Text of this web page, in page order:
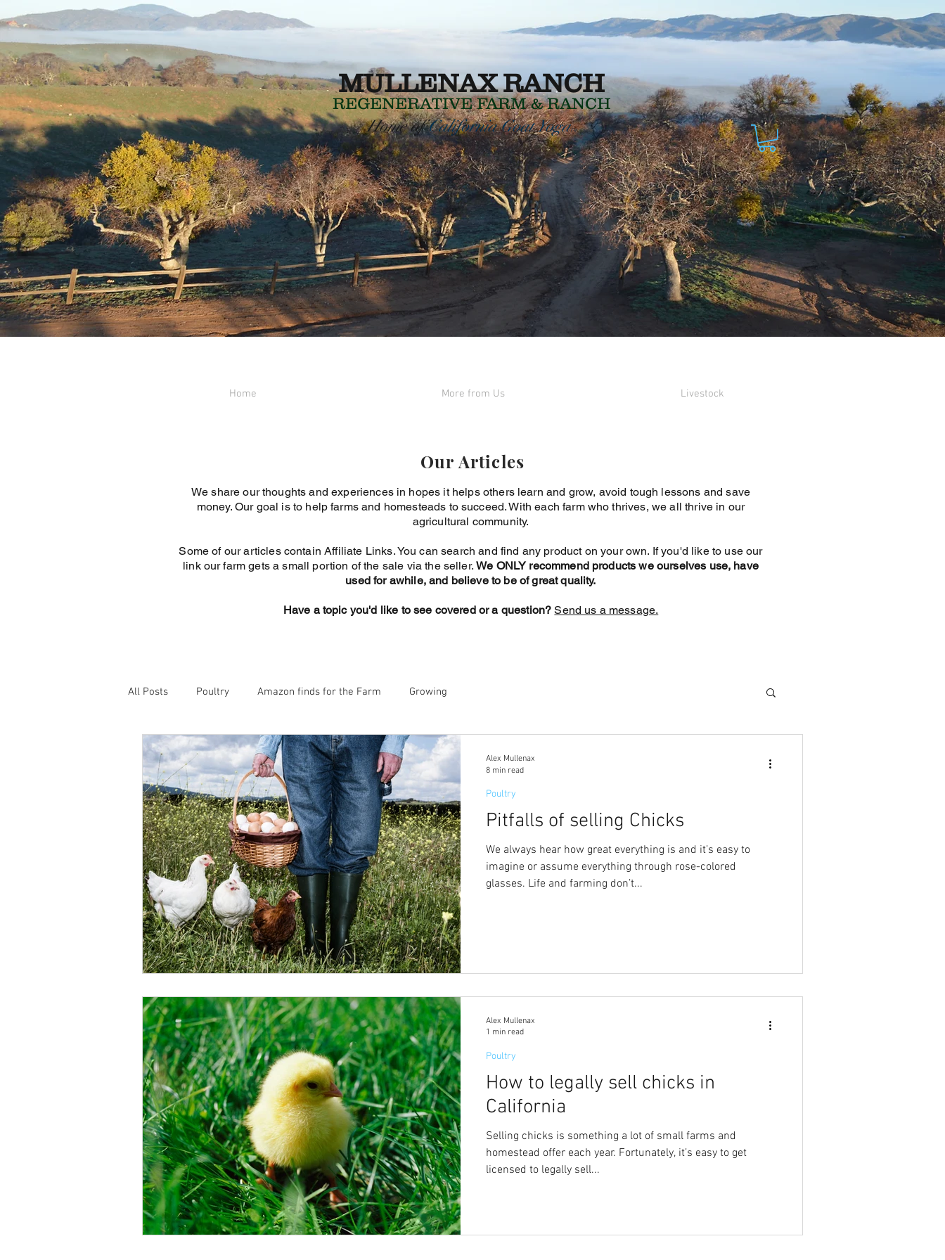
MULLENAX RANCH
REGENERATIVEFARM & RANCH
Home ofCalifornia Goat YogaTM
Home More from Us Livestock
Our Articles
We share our thoughts and experiences in hopes it helps others learn and grow, avoid tough lessons and save
money. Our goal is to help farms and homesteads to succeed. With each farm who thrives, we all thrive in our
agricultural community.
Some of our articles contain Affiliate Links. You can search and find any product on your own. If you'd like to use our
link our farm gets a small portion of the sale via the seller.We ONLY recommend products we ourselves use, have
used for awhile, and believe to be of great quality.
Have a topic you'd like to see covered or a question? Send us a message.
All Posts Poultry Amazon finds for the Farm Growing
Pitfalls of selling Chicks
We always hear how great everything is and it’s easy to
imagine or assume everything through rose-colored
glasses. Life and farming don’t...
Poultry
Alex Mullenax
8 min read
How to legally sell chicks in
California
Selling chicks is something a lot of small farms and
homestead offer each year. Fortunately, it’s easy to get
licensed to legally sell...
Poultry
Alex Mullenax
1 min read